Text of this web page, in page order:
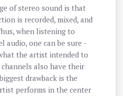
of stereo sound is that
is recorded, mixed, and
when listening to
audio, one can be sure -
the artist intended to
also have their
drawback is the
performs in the center